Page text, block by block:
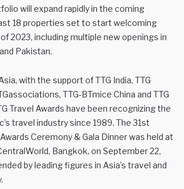
will expand rapidly in the coming
18 properties set to start welcoming
2023, including multiple new openings in
Pakistan.
with the support of TTG India, TTG
TTG-BTmice China and TTG
Travel Awards have been recognizing the
travel industry since 1989. The 31st
Ceremony & Gala Dinner was held at
Bangkok, on September 22,
by leading figures in Asia’s travel and